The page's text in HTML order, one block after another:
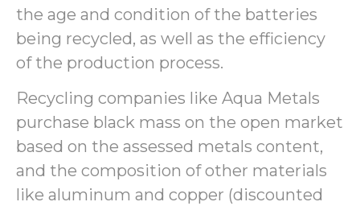
the age and condition of the batteries
being recycled, as well as the efficiency
of the production process.
Recycling companies like Aqua Metals
purchase black mass on the open market
based on the assessed metals content,
and the composition of other materials
like aluminum and copper (discounted